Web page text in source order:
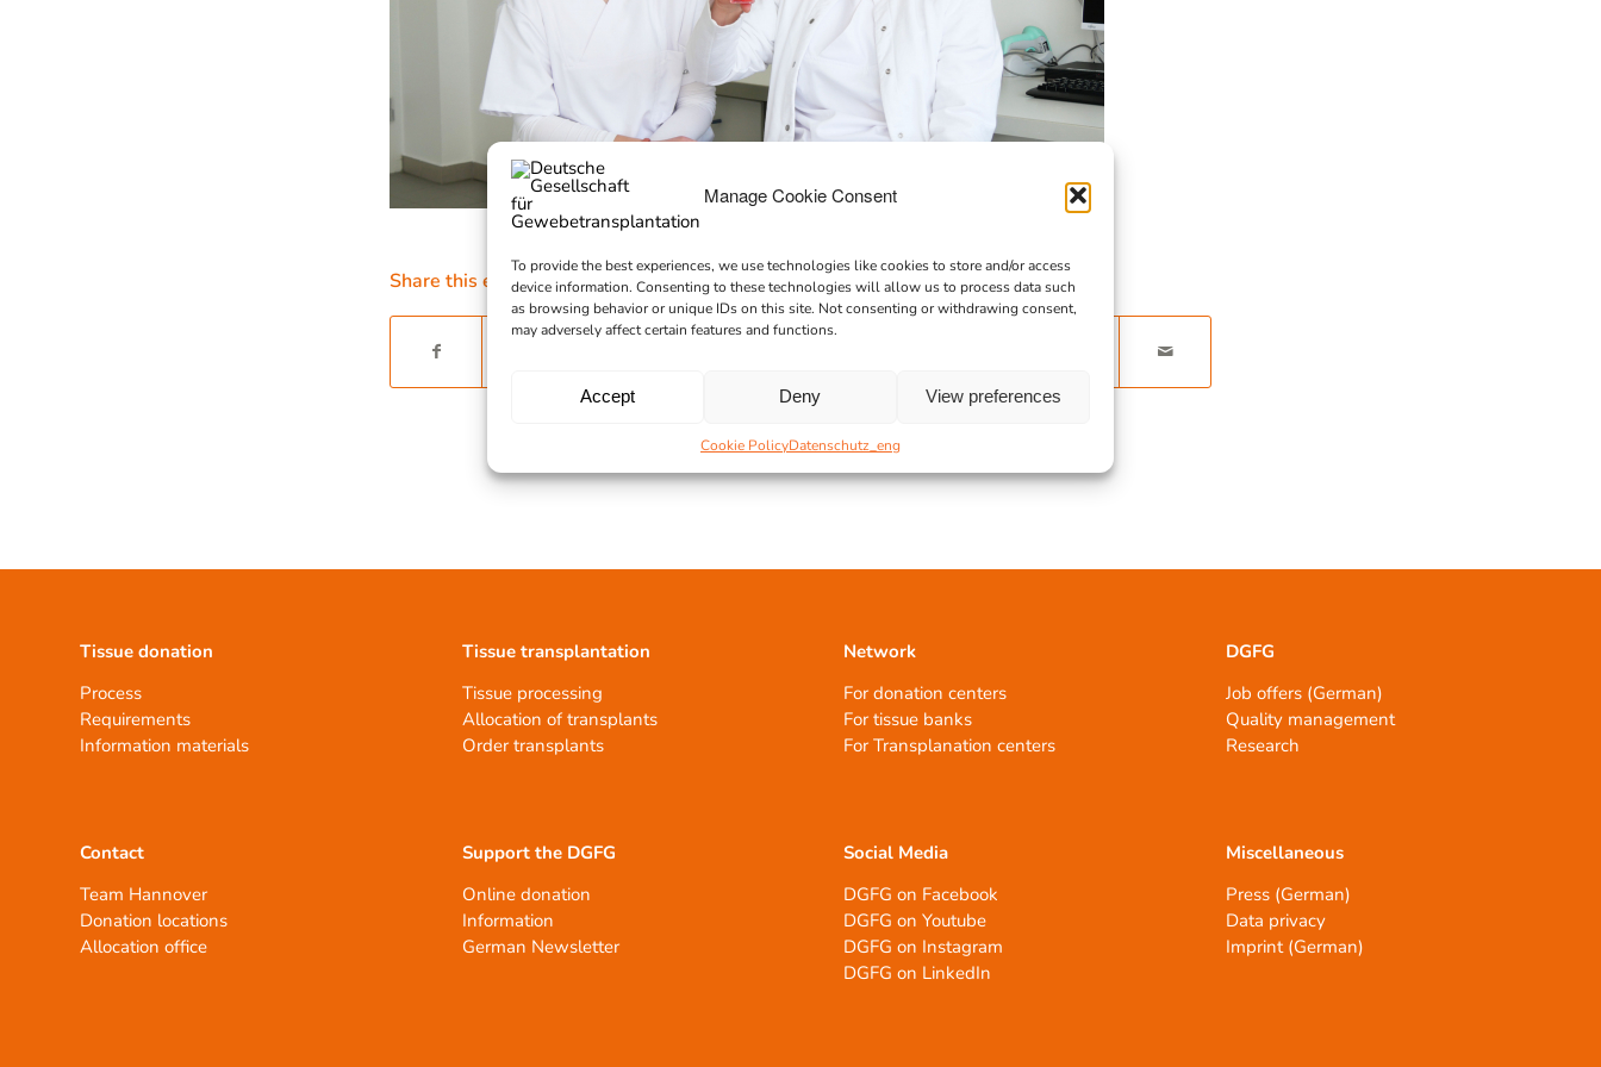
Manage Cookie Consent
To provide the best experiences, we use technologies like cookies to store and/or access
device information. Consenting to these technologies will allow us to process data such
as browsing behavior or unique IDs on this site. Not consenting or withdrawing consent,
may adversely affect certain features and functions.
Accept Deny View preferences
Cookie PolicyDatenschutz_eng
Share this entry
Tissue donation
Process
Requirements
Information materials
Contact
Team Hannover
Donation locations
Allocation office
Tissue transplantation
Tissue processing
Allocation of transplants
Order transplants
Support the DGFG
Online donation
Information
German Newsletter
Network
For donation centers
For tissue banks
For Transplanation centers
Social Media
DGFG on Facebook
DGFG on Youtube
DGFG on Instagram
DGFG on LinkedIn
DGFG
Job offers (German)
Quality management
Research
Miscellaneous
Press (German)
Data privacy
Imprint (German)